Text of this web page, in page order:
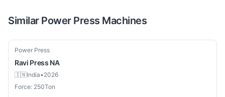
Similar Power Press Machines
New
Power Press
Ravi Press NA
🇮🇳India•2026
Force: 250Ton